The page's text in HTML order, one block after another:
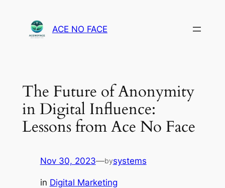
content
ACE NO FACE
The Future of Anonymity
in Digital Influence:
Lessons from Ace No Face
Nov 30, 2023—bysystems
in Digital Marketing